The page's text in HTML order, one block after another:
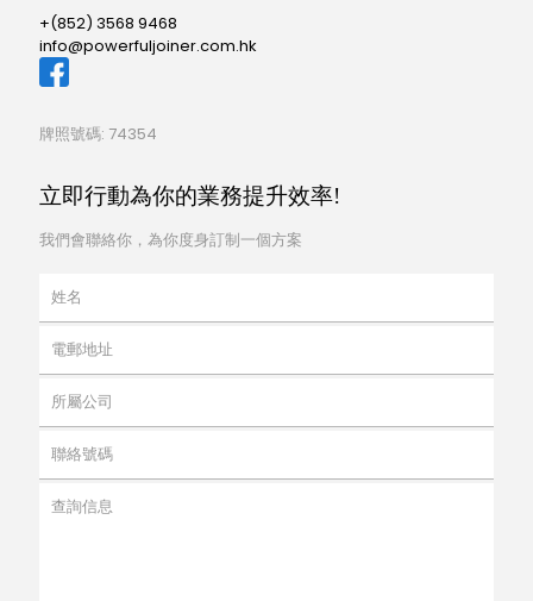
+(852) 3568 9468
info@powerfuljoiner.com.hk
牌照號碼: 74354
立即行動為你的業務提升效率!
我們會聯絡你，為你度身訂制一個方案